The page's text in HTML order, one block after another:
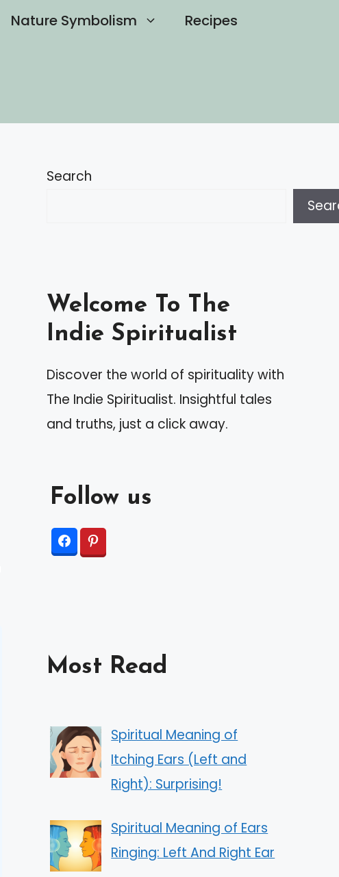
Nature Symbolism Recipes
Search
Welcome To The
Indie Spiritualist
Discover the world of spirituality with
The Indie Spiritualist. Insightful tales
and truths, just a click away.
Follow us
Most Read
Spiritual Meaning of
Itching Ears (Left and
Right): Surprising!
Spiritual Meaning of Ears
Ringing: Left And Right Ear